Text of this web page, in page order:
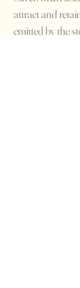
attract and
emitted by the